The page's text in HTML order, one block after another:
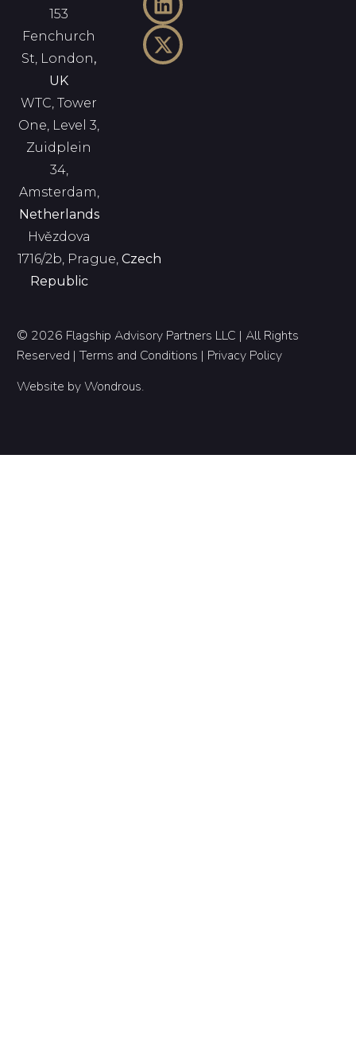
153
Fenchurch
St, London,
UK
WTC, Tower
One, Level 3,
Zuidplein
34,
Amsterdam,
Netherlands
Hvězdova
1716/2b, Prague,Czech
Republic
© 2026 Flagship Advisory Partners LLC | All Rights
Reserved |Terms and Conditions | Privacy Policy
Website byWondrous.